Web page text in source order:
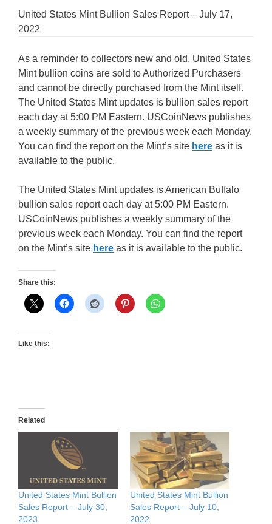
United States Mint Bullion Sales Report – July 17,
2022
As a reminder to collectors new and old, United States
Mint bullion coins are sold to Authorized Purchasers
and cannot be directly purchased from the Mint itself.
The United States Mint updates is bullion sales report
each day at 5:00 PM Eastern. USCoinNews publishes
a weekly summary of the previous week each Monday.
You can find the report on the Mint’s site here as it is
available to the public.
The United States Mint updates is American Buffalo
bullion sales report each day at 5:00 PM Eastern.
USCoinNews publishes a weekly summary of the
previous week each Monday. You can find the report
on the Mint’s site here as it is available to the public.
Share this:
Like this:
Related
United States Mint Bullion
Sales Report – July 30,
2023
United States Mint Bullion
Sales Report – July 10,
2022